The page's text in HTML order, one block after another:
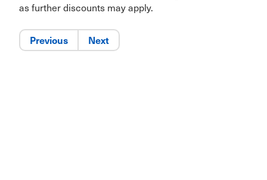
as further discounts may apply.
Previous Next